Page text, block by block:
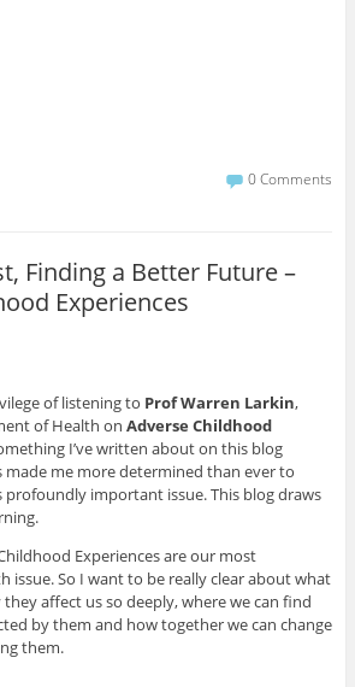
0 Comments
Finding a Better Future –
Experiences
of listening to Prof Warren Larkin,
of Health on Adverse Childhood
I’ve written about on this blog
made me more determined than ever to
important issue. This blog draws
Experiences are our most
issue. So I want to be really clear about what
affect us so deeply, where we can find
by them and how together we can change
them.